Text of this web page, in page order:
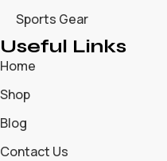
Sports Gear
Useful Links
Home
Shop
Blog
Contact Us